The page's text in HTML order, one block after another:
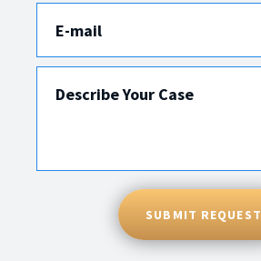
E-mail
Describe Your Case
SUBMIT REQUEST